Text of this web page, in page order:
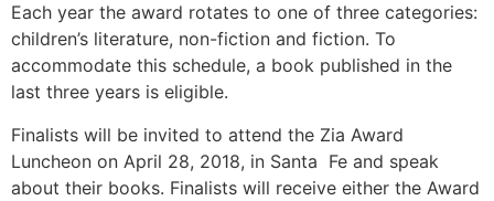
Each year the award rotates to one of three categories:
children’s literature, non-fiction and fiction. To
accommodate this schedule, a book published in the
last three years is eligible.
Finalists will be invited to attend the Zia Award
Luncheon on April 28, 2018, in Santa Fe and speak
about their books. Finalists will receive either the Award